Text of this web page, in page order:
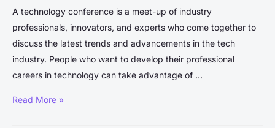
A technology conference is a meet-up of industry
professionals, innovators, and experts who come together to
discuss the latest trends and advancements in the tech
industry. People who want to develop their professional
careers in technology can take advantage of …
Why
Read More »